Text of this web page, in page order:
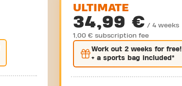
ULTIMATE
34,99 € / 4 weeks
1,00 € subscription fee
Work out 2 weeksfor free!
+ a sports bag included*